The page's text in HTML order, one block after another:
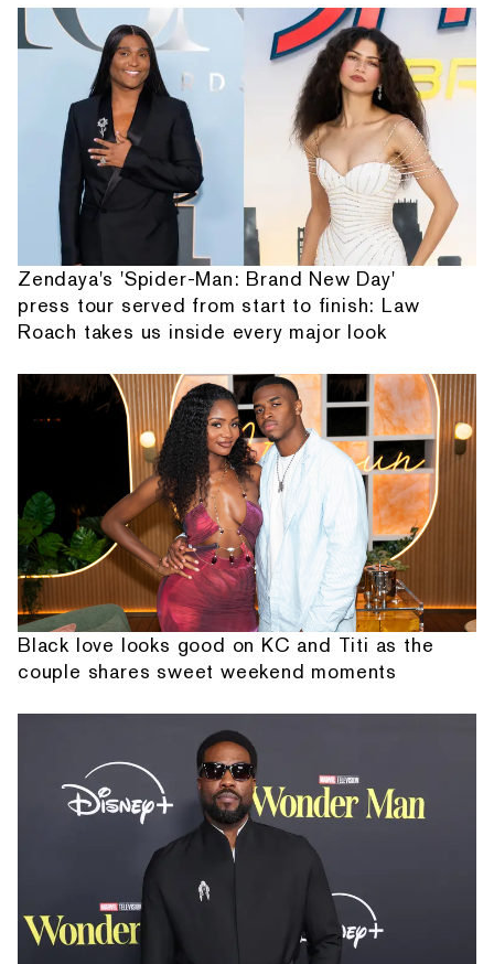
Zendaya's 'Spider-Man: Brand New Day'
press tour served from start to finish: Law
Roach takes us inside every major look
Black love looks good on KC and Titi as the
couple shares sweet weekend moments